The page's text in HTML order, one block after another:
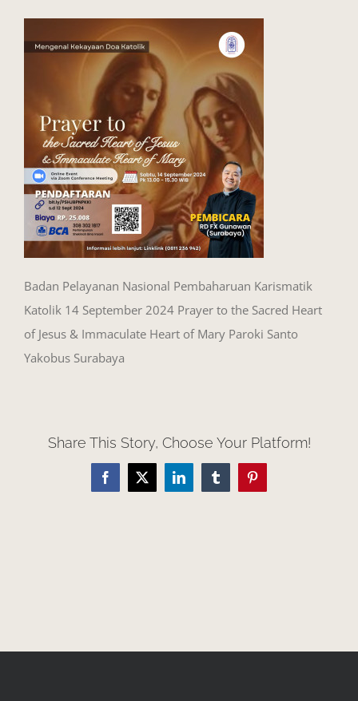
Badan Pelayanan Nasional Pembaharuan Karismatik
Katolik 14 September 2024 Prayer to the Sacred Heart
of Jesus & Immaculate Heart of Mary Paroki Santo
Yakobus Surabaya
Share This Story, Choose Your Platform!
Facebook
X LinkedInTumblrPinterest